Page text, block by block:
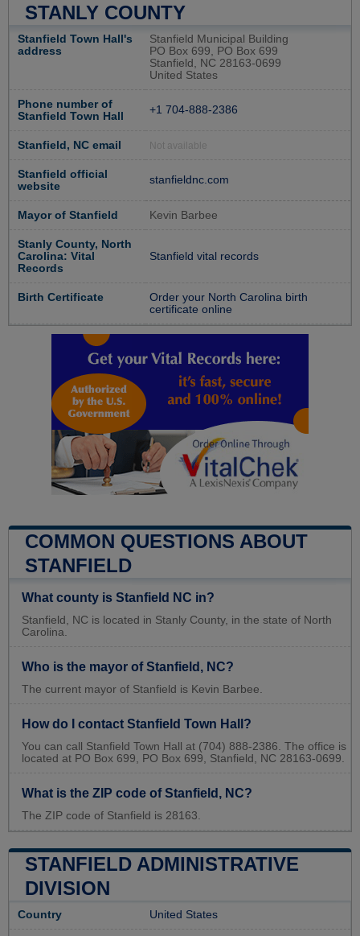
STANLY COUNTY
Stanfield Town Hall's
address
Stanfield Municipal Building
PO Box 699, PO Box 699
Stanfield, NC 28163-0699
United States
Phone number of
Stanfield Town Hall
+1 704-888-2386
Stanfield, NC email Not available
Stanfield official
website
stanfieldnc.com
Mayor of Stanfield Kevin Barbee
Stanly County, North
Carolina: Vital
Records
Stanfield vital records
Birth Certificate
Order your North Carolina birth
certificate online
COMMON QUESTIONS ABOUT
STANFIELD
What county is Stanfield NC in?
Stanfield, NC is located in Stanly County, in the state of North
Carolina.
Who is the mayor of Stanfield, NC?
The current mayor of Stanfield is Kevin Barbee.
How do I contact Stanfield Town Hall?
You can call Stanfield Town Hall at (704) 888-2386. The office is
located at PO Box 699, PO Box 699, Stanfield, NC 28163-0699.
What is the ZIP code of Stanfield, NC?
The ZIP code of Stanfield is 28163.
STANFIELD ADMINISTRATIVE
DIVISION
Country United States